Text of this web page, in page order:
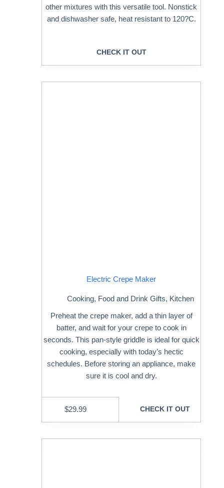
other mixtures with this versatile tool. Nonstick
and dishwasher safe, heat resistant to 120?C.
CHECK IT OUT
Electric Crepe Maker
Cooking, Food and Drink Gifts, Kitchen
Preheat the crepe maker, add a thin layer of
batter, and wait for your crepe to cook in
seconds. This pan-style griddle is ideal for quick
cooking, especially with today’s hectic
schedules. Before storing an appliance, make
sure it is cool and dry.
$29.99 CHECK IT OUT